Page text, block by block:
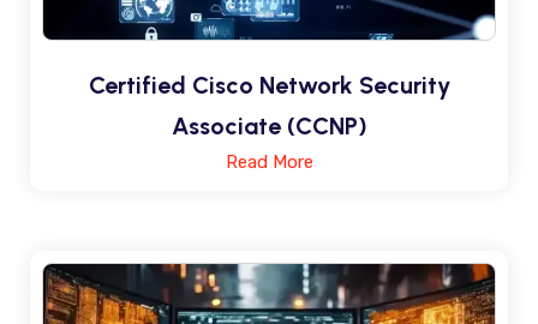
Certified Cisco Network Security
Associate (CCNP)
Read More